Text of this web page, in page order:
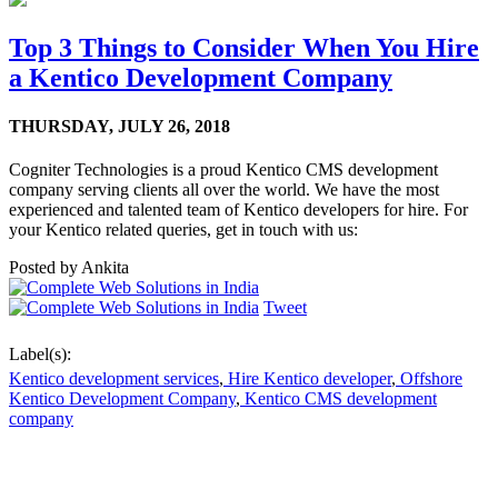
Top 3 Things to Consider When You Hire
a Kentico Development Company
THURSDAY, JULY 26, 2018
Cogniter Technologies is a proud Kentico CMS development
company serving clients all over the world. We have the most
experienced and talented team of Kentico developers for hire. For
your Kentico related queries, get in touch with us:
Posted by Ankita
Tweet
Label(s):
Kentico development services, Hire Kentico developer, Offshore
Kentico Development Company, Kentico CMS development
company